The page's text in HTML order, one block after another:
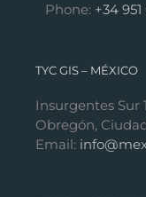
Phone: +34
TYC GIS – MÉXICO
Insurgentes Sur
Obregón,
Email: